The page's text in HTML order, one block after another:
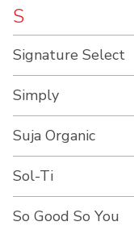
S
Signature Select
Simply
Suja Organic
Sol-Ti
So Good So You